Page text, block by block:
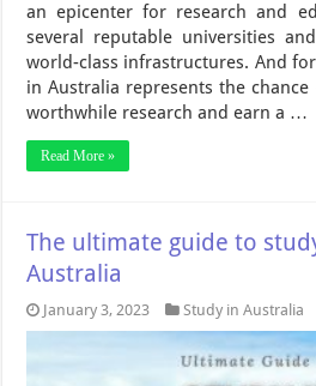
an epicenter for research and
several reputable universities
world-class infrastructures. And
in Australia represents the
worthwhile research and earn a …
Read More »
The ultimate guide to
Australia
January 3, 2023 Study in Australia